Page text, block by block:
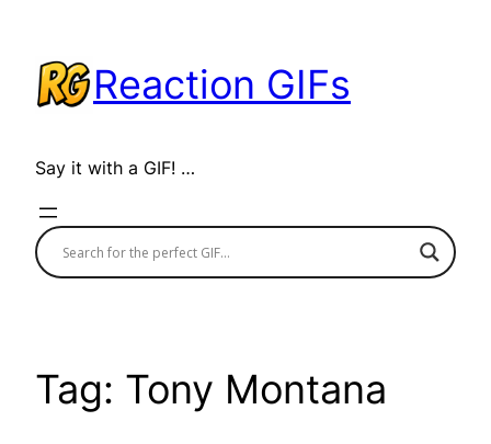
content
Reaction GIFs
Say it with a GIF! …
Tag: Tony Montana